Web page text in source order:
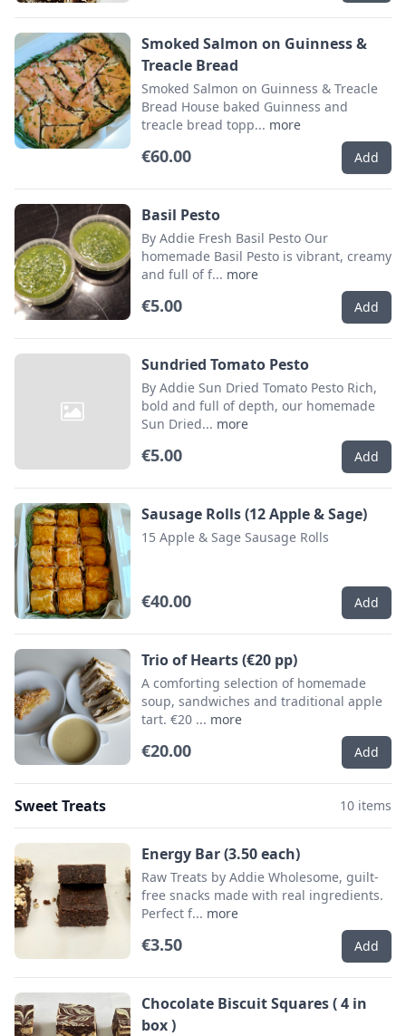
Smoked Salmon on Guinness &
Treacle Bread
Smoked Salmon on Guinness & Treacle
Bread House baked Guinness and
treacle bread topp... more
€60.00 Add
Basil Pesto
By Addie Fresh Basil Pesto Our
homemade Basil Pesto is vibrant, creamy
and full of f... more
€5.00 Add
Sundried Tomato Pesto
By Addie Sun Dried Tomato Pesto Rich,
bold and full of depth, our homemade
Sun Dried... more
€5.00 Add
Sausage Rolls (12 Apple & Sage)
15 Apple & Sage Sausage Rolls
€40.00 Add
Trio of Hearts (€20 pp)
A comforting selection of homemade
soup, sandwiches and traditional apple
tart. €20 ... more
€20.00 Add
Sweet Treats 10 items
Energy Bar (3.50 each)
Raw Treats by Addie Wholesome, guilt-
free snacks made with real ingredients.
Perfect f... more
€3.50 Add
Chocolate Biscuit Squares ( 4 in
box )